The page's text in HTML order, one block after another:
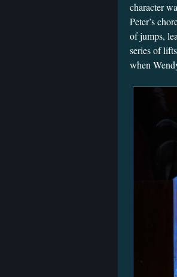
character
Peter’s
of jumps,
series of
when